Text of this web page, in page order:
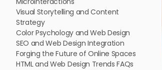
Visual Storytelling and Content
Strategy
Color Psychology and Web Design
SEO and Web Design Integration
Forging the Future of Online Spaces
HTML and Web Design Trends FAQs